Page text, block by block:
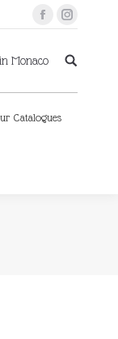
FacebookInstagram
Monaco
Catalogues